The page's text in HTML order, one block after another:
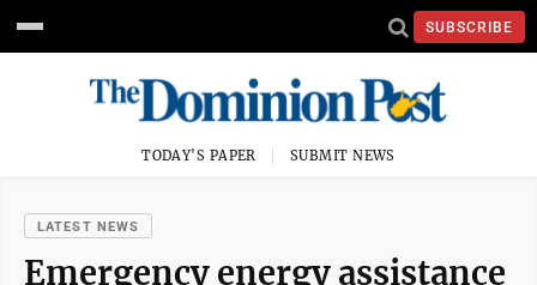
SUBSCRIBE
TODAY'S PAPER SUBMIT NEWS
LATEST NEWS
Emergency energy assistance